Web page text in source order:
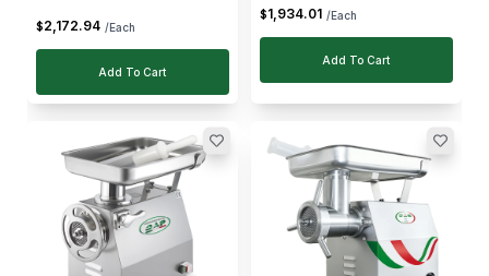
$2,172.94 /Each
Add To Cart
$1,934.01 /Each
Add To Cart